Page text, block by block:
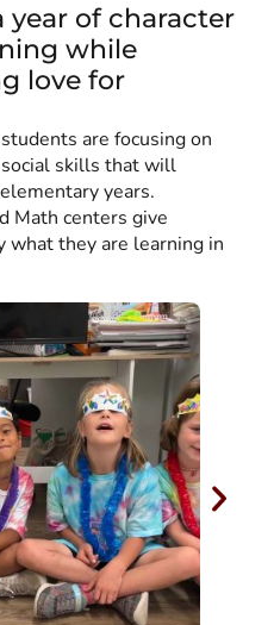
year of character
while
love for
are focusing on
skills that will
years.
Math centers give
what they are learning in